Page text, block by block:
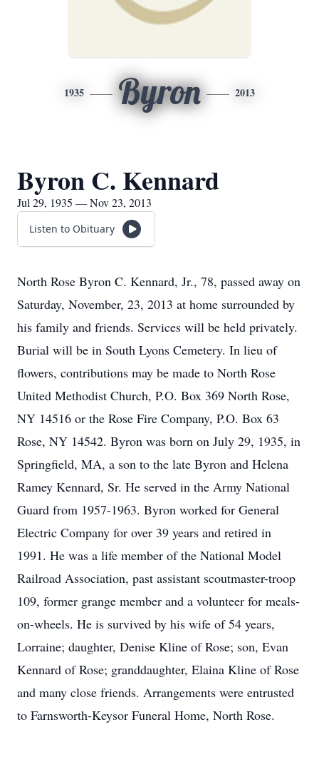
1935 Byron 2013
Byron C. Kennard
Jul 29, 1935 — Nov 23, 2013
Listen to Obituary
North Rose Byron C. Kennard, Jr., 78, passed away on
Saturday, November, 23, 2013 at home surrounded by
his family and friends. Services will be held privately.
Burial will be in South Lyons Cemetery. In lieu of
flowers, contributions may be made to North Rose
United Methodist Church, P.O. Box 369 North Rose,
NY 14516 or the Rose Fire Company, P.O. Box 63
Rose, NY 14542. Byron was born on July 29, 1935, in
Springfield, MA, a son to the late Byron and Helena
Ramey Kennard, Sr. He served in the Army National
Guard from 1957-1963. Byron worked for General
Electric Company for over 39 years and retired in
1991. He was a life member of the National Model
Railroad Association, past assistant scoutmaster-troop
109, former grange member and a volunteer for meals-
on-wheels. He is survived by his wife of 54 years,
Lorraine; daughter, Denise Kline of Rose; son, Evan
Kennard of Rose; granddaughter, Elaina Kline of Rose
and many close friends. Arrangements were entrusted
to Farnsworth-Keysor Funeral Home, North Rose.